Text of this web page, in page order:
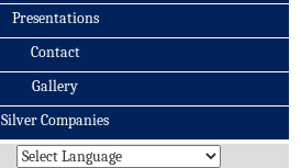
Presentations
Contact
Gallery
Silver Companies
Archives